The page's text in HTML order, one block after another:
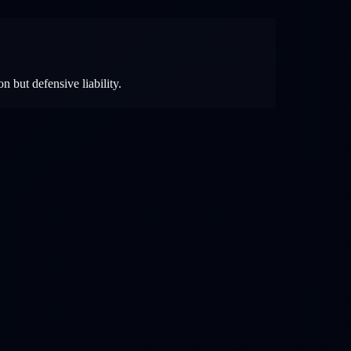
but defensive liability.